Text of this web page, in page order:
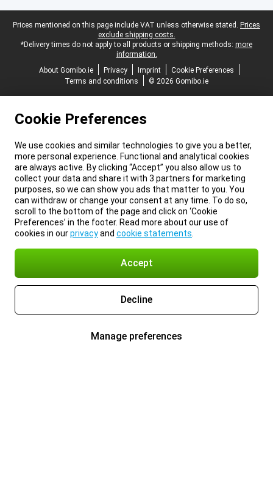
Legal footer
Prices mentioned on this page include VAT unless otherwise stated. Prices
exclude shipping costs.
*Delivery times do not apply to all products or shipping methods: more
information.
About Gomibo.ie
Privacy Imprint
Cookie Preferences
Terms and conditions
© 2026 Gomibo.ie
Cookie Preferences
We use cookies and similar technologies to give you a better,
more personal experience. Functional and analytical cookies
are always active. By clicking “Accept” you also allow us to
collect your data and share it with 3 partners for marketing
purposes, so we can show you ads that matter to you. You
can withdraw or change your consent at any time. To do so,
scroll to the bottom of the page and click on ‘Cookie
Preferences’ in the footer. Read more about our use of
cookies in ourprivacyand cookie statements
Accept
Decline
Manage preferences